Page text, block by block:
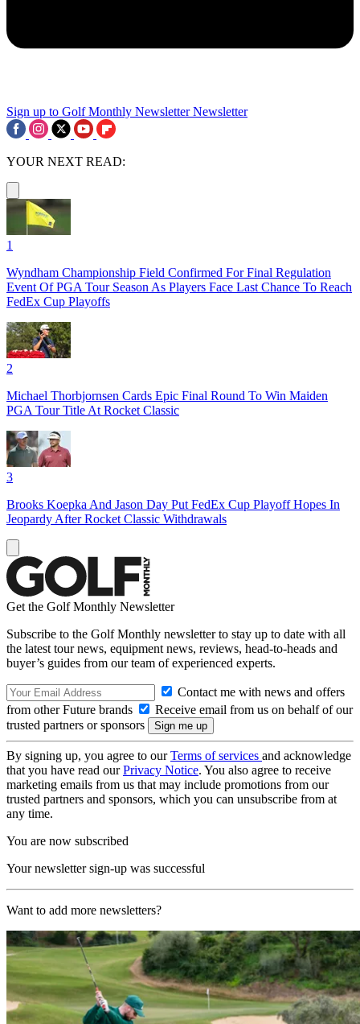
Sign up to Golf Monthly Newsletter Newsletter
YOUR NEXT READ:
1
Wyndham Championship Field Confirmed For Final Regulation
Event Of PGA Tour Season As Players Face Last Chance To Reach
FedEx Cup Playoffs
2
Michael Thorbjornsen Cards Epic Final Round To Win Maiden
PGA Tour Title At Rocket Classic
3
Brooks Koepka And Jason Day Put FedEx Cup Playoff Hopes In
Jeopardy After Rocket Classic Withdrawals
Get the Golf Monthly Newsletter
Subscribe to the Golf Monthly newsletter to stay up to date with all
the latest tour news, equipment news, reviews, head-to-heads and
buyer’s guides from our team of experienced experts.
Contact me with news and offers
from other Future brands
Receive email from us on behalf of our
trusted partners or sponsors
By signing up, you agree to ourTerms of services and acknowledge
that you have read ourPrivacy Notice. You also agree to receive
marketing emails from us that may include promotions from our
trusted partners and sponsors, which you can unsubscribe from at
any time.
You are now subscribed
Your newsletter sign-up was successful
Want to add more newsletters?